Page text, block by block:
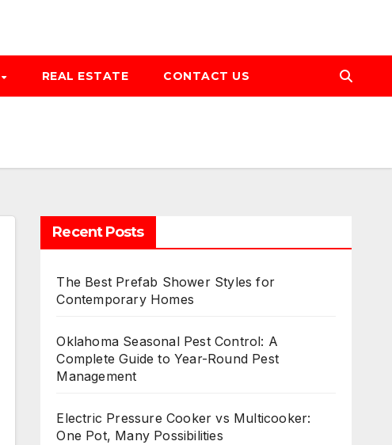
REAL ESTATE CONTACT US
Recent Posts
The Best Prefab Shower Styles for
Contemporary Homes
Oklahoma Seasonal Pest Control: A
Complete Guide to Year-Round Pest
Management
Electric Pressure Cooker vs Multicooker:
One Pot, Many Possibilities